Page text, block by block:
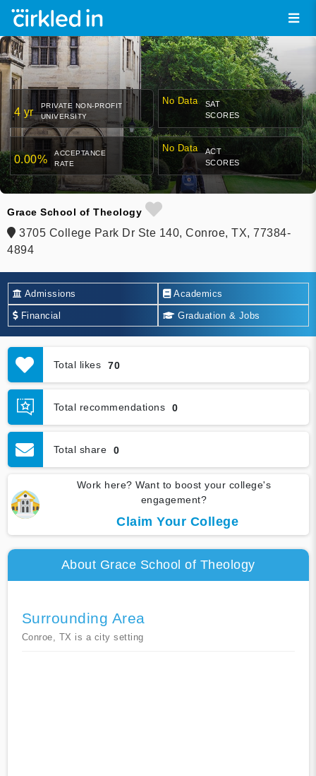
4 yr
PRIVATE NON-PROFIT
UNIVERSITY
No Data
SAT
SCORES
0.00%
ACCEPTANCE
RATE
No Data
ACT
SCORES
Grace School of Theology
3705 College Park Dr Ste 140, Conroe, TX, 77384-
4894
Admissions Academics
Financial Graduation & Jobs
Total likes 70
Total recommendations 0
Total share 0
Work here? Want to boost your college's
engagement?
Claim Your College
About Grace School of Theology
Surrounding Area
Conroe, TX is a city setting